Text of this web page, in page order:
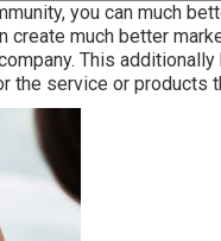
you can much
create much better
This
the service or products